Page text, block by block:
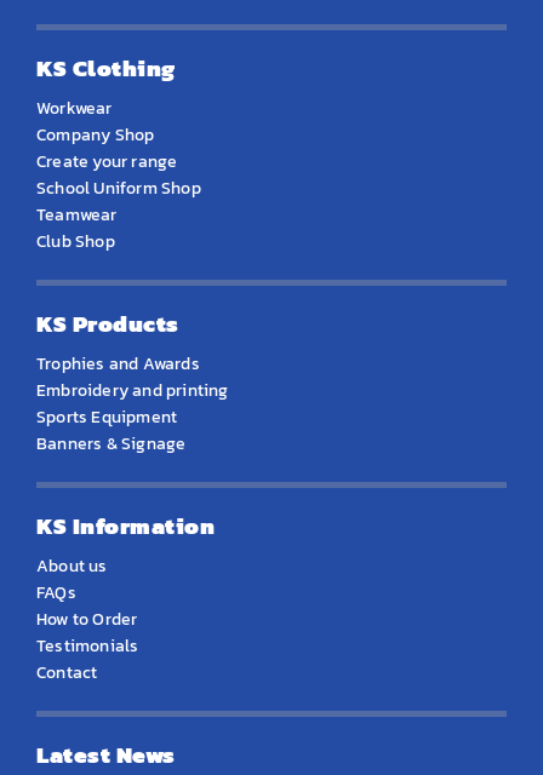
KS Clothing
Workwear
Company Shop
Create your range
School Uniform Shop
Teamwear
Club Shop
KS Products
Trophies and Awards
Embroidery and printing
Sports Equipment
Banners & Signage
KS Information
About us
FAQs
How to Order
Testimonials
Contact
Latest News